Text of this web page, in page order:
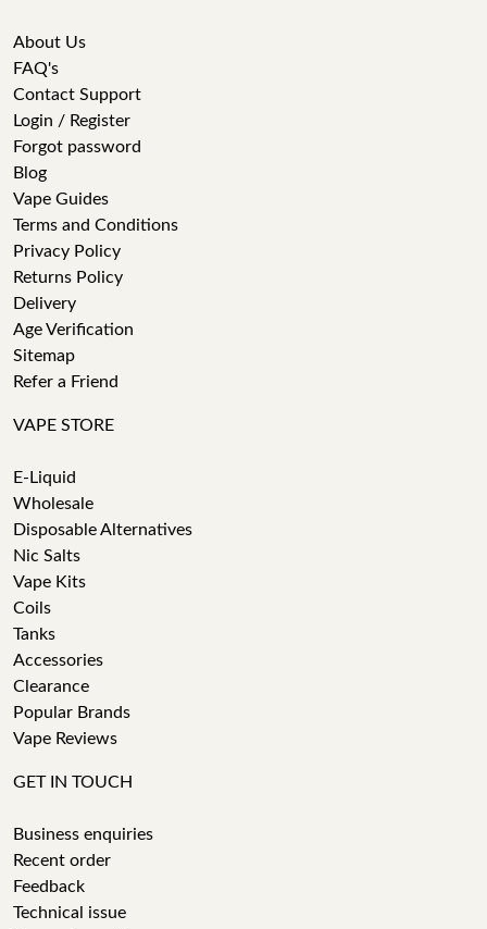
About Us
FAQ's
Contact Support
Login / Register
Forgot password
Blog
Vape Guides
Terms and Conditions
Privacy Policy
Returns Policy
Delivery
Age Verification
Sitemap
Refer a Friend
VAPE STORE
E-Liquid
Wholesale
Disposable Alternatives
Nic Salts
Vape Kits
Coils
Tanks
Accessories
Clearance
Popular Brands
Vape Reviews
GET IN TOUCH
Business enquiries
Recent order
Feedback
Technical issue